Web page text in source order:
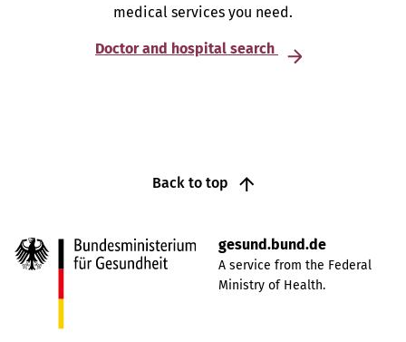
medical services you need.
Doctor and hospital search
Back to top
gesund.bund.de
A service from the Federal
Ministry of Health.